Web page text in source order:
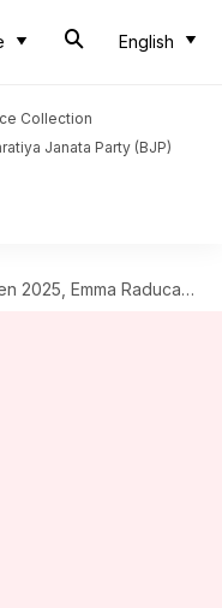
English
Collection
Janata Party (BJP)
Emma Raducanu reaches 3rd round: Key stats